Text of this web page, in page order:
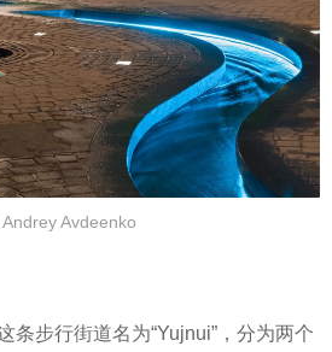
Avdeenko
条步行街道名为“Yujnui”，分为两个